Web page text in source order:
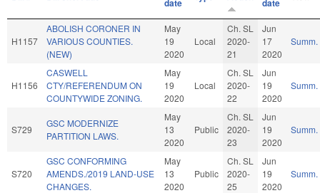
date
date
H1157
ABOLISH CORONER IN
VARIOUS COUNTIES.
(NEW)
May
19
2020
Local
Ch. SL
2020-
21
Jun
17
2020
Summ.
H1156
CASWELL
CTY/REFERENDUM ON
COUNTYWIDE ZONING.
May
19
2020
Local
Ch. SL
2020-
22
Jun
19
2020
Summ.
S729
GSC MODERNIZE
PARTITION LAWS.
May
13
2020
Public
Ch. SL
2020-
23
Jun
19
2020
Summ.
S720
GSC CONFORMING
AMENDS./2019 LAND-USE
CHANGES.
May
13
2020
Public
Ch. SL
2020-
25
Jun
19
2020
Summ.